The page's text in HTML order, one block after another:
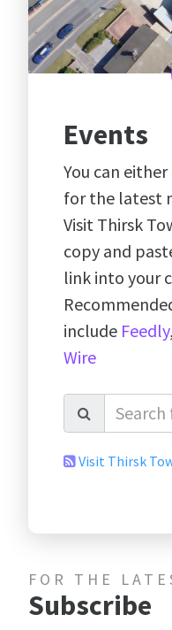
Events
You can
for the latest
Visit Thirsk
copy and
link into your
include Feedly,
Wire
Visit Thirsk
FOR THE
Subscribe